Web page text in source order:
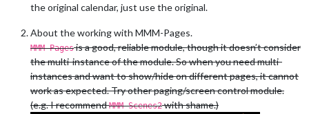
the original calendar, just use the original.
About the working with MMM-Pages.
MMM-Pagesis a good, reliable module, though it doesn’t consider
the multi-instance of the module. So when you need multi-
instances and want to show/hide on different pages, it cannot
work as expected. Try other paging/screen control module.
(e.g. I recommendMMM-Scenes2with shame.)